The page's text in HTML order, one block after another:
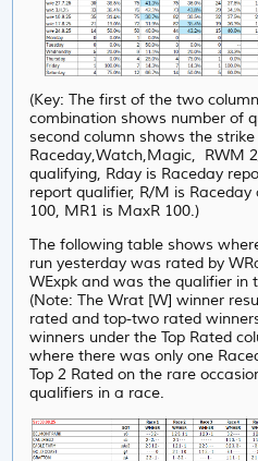
(Key: The first of the two
combination shows number of
second column shows the
Raceday,Watch,Magic, RWM
qualifying, Rday is Raceday
report qualifier, R/M is
100, MR1 is MaxR 100.)
The following table shows
run yesterday was rated by
WExpk and was the qualifier in
(Note: The Wrat [W] winner
rated and top-two rated
winners under the Top Rated
where there was only one
Top 2 Rated on the rare
qualifiers in a race.